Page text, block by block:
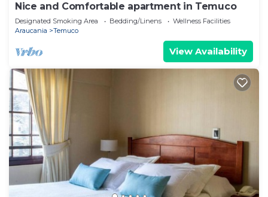
Nice and Comfortable apartment in Temuco
Designated Smoking Area Bedding/Linens
Wellness Facilities
Araucania
Temuco
View Availability